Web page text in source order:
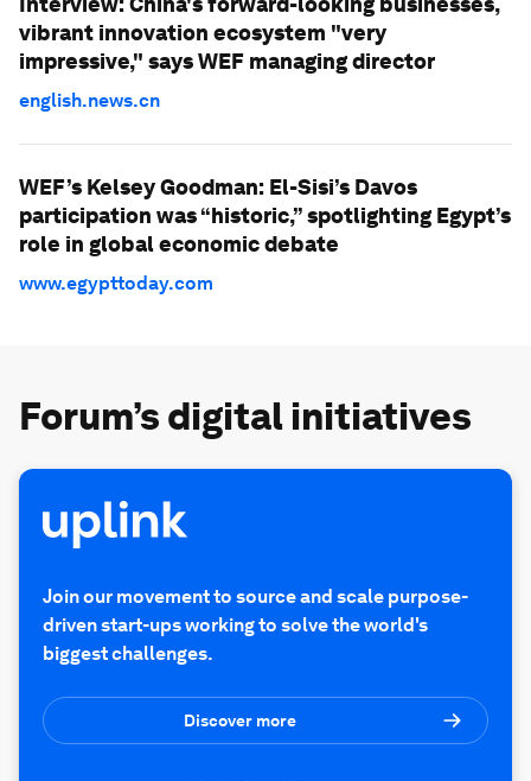
vibrant innovation ecosystem "very
impressive," says WEF managing director
english.news.cn
WEF’s Kelsey Goodman: El-Sisi’s Davos
participation was “historic,” spotlighting Egypt’s
role in global economic debate
www.egypttoday.com
Forum’s digital initiatives
Join our movement to source and scale purpose-
driven start-ups working to solve the world's
biggest challenges.
Discover more